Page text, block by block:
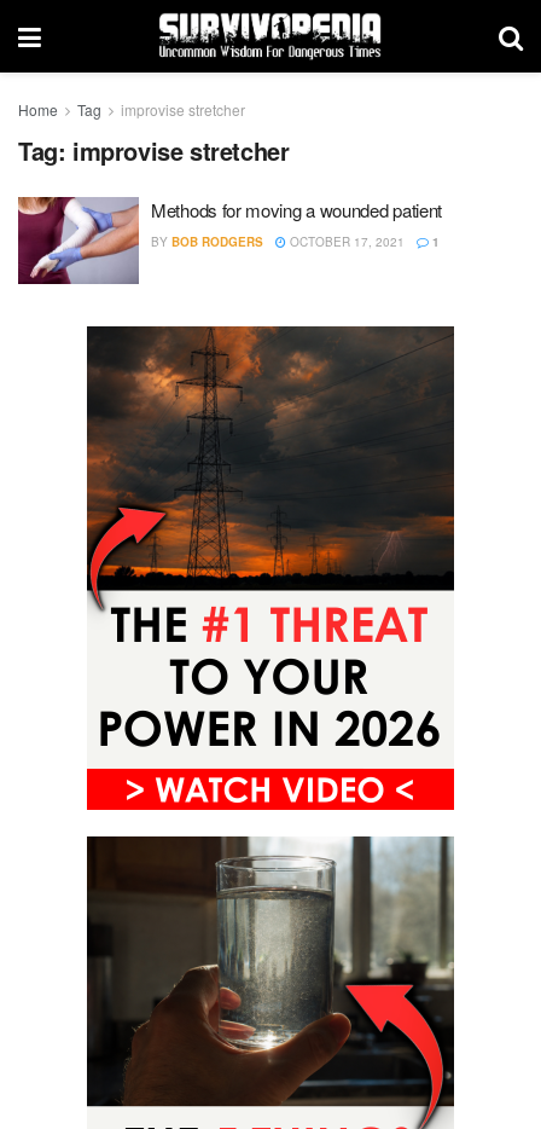
Home Tag improvise stretcher
Tag: improvise stretcher
Methods for moving a wounded patient
BY BOB RODGERS OCTOBER 17, 2021 1